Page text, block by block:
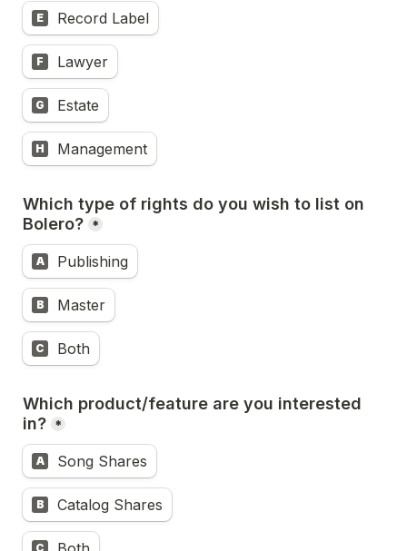
E Record Label
F Lawyer
G Estate
H Management
Which type of rights do you wish to list on
Bolero? *
A Publishing
B Master
C Both
Which product/feature are you interested
in? *
A Song Shares
B Catalog Shares
C